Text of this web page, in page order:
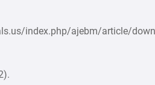
index.php/ajebm/article/